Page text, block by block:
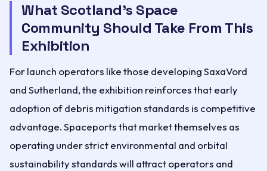
What Scotland's Space
Community Should Take From This
Exhibition
For launch operators like those developing SaxaVord
and Sutherland, the exhibition reinforces that early
adoption of debris mitigation standards is competitive
advantage. Spaceports that market themselves as
operating under strict environmental and orbital
sustainability standards will attract operators and